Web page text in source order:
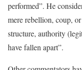
performed”. He
mere rebellion, coup,
structure, authority
have fallen apart”.